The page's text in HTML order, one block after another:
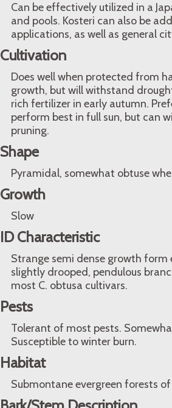
Can be effectively utilized in a
and pools. Kosteri can also be
applications, as well as general
Cultivation
Does well when protected from
growth, but will withstand
rich fertilizer in early autumn.
perform best in full sun, but can
pruning.
Shape
Pyramidal, somewhat obtuse
Growth
Slow
ID Characteristic
Strange semi dense growth
slightly drooped, pendulous
most C. obtusa cultivars.
Pests
Tolerant of most pests.
Susceptible to winter burn.
Habitat
Submontane evergreen forests of